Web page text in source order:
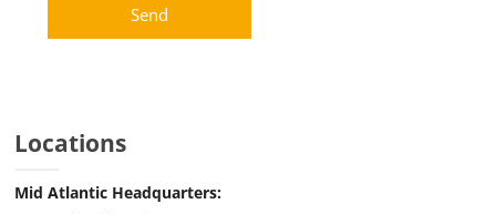
Locations
Mid Atlantic Headquarters: